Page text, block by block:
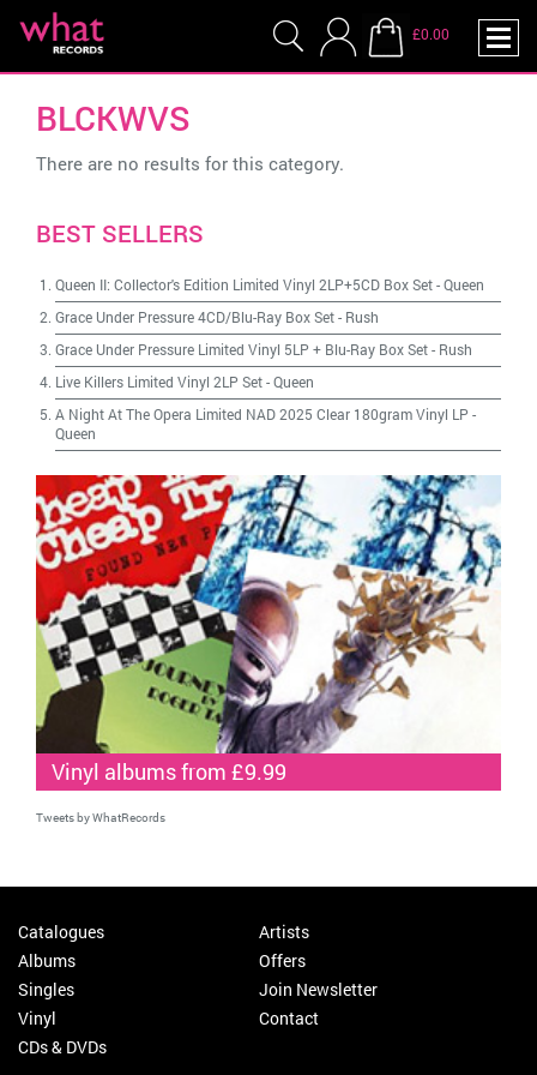
£0.00
BLCKWVS
There are no results for this category.
BEST SELLERS
Queen II: Collector's Edition Limited Vinyl 2LP+5CD Box Set-Queen
Grace Under Pressure 4CD/Blu-Ray Box Set- Rush
Grace Under Pressure Limited Vinyl 5LP + Blu-Ray Box Set- Rush
Live Killers Limited Vinyl 2LP Set-Queen
A Night At The Opera Limited NAD 2025 Clear 180gram Vinyl LP -
Queen
Vinyl albums from £9.99
Tweets by WhatRecords
Catalogues
Albums
Singles
Vinyl
CDs & DVDs
Artists
Offers
Join Newsletter
Contact